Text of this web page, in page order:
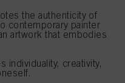
the authenticity of
contemporary painter
artwork that embodies
individuality, creativity,